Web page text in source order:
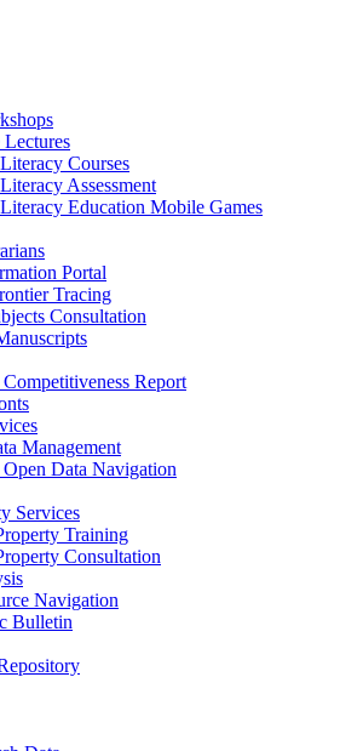
Courses
Assessment
Education Mobile Games
Portal
Tracing
Consultation
Report
Management
Data Navigation
Services
Training
Consultation
Navigation
Bulletin